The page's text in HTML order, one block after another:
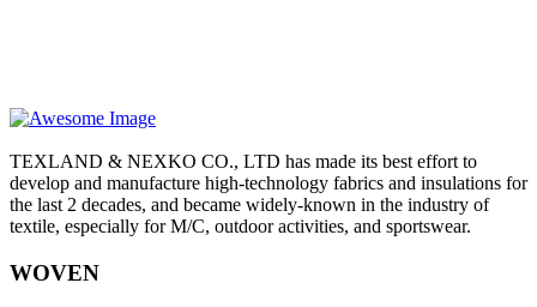
TEXLAND & NEXKO CO., LTD has made its best effort to
develop and manufacture high-technology fabrics and insulations for
the last 2 decades, and became widely-known in the industry of
textile, especially for M/C, outdoor activities, and sportswear.
WOVEN